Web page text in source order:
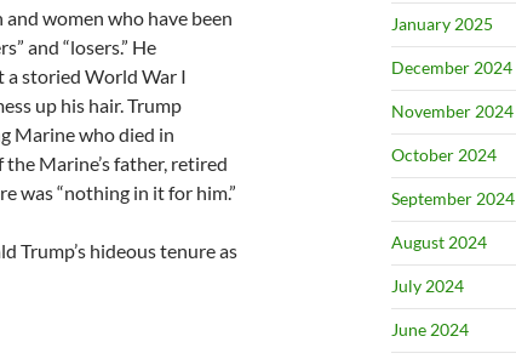
women who have been
and “losers.” He
a storied World War I
up his hair. Trump
Marine who died in
Marine’s father, retired
was “nothing in it for him.”
Trump’s hideous tenure as
January 2025
December 2024
November 2024
October 2024
September 2024
August 2024
July 2024
June 2024